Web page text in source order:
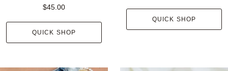
$45.00
QUICK SHOP
QUICK SHOP